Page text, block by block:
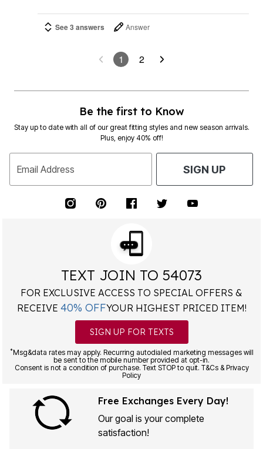
See 3 answers Answer
1 2
Be the first to Know
Stay up to date with all of our great fitting styles and new season arrivals.
Plus, enjoy 40% off!
Email Address SIGN UP
TEXT JOIN TO 54073
FOR EXCLUSIVE ACCESS TO SPECIAL OFFERS &
RECEIVE 40% OFFYOUR HIGHEST PRICED ITEM!
SIGN UP FOR TEXTS
*Msg&data rates may apply. Recurring autodialed marketing messages will
be sent to the mobile number provided at opt-in.
Consent is not a condition of purchase. Text STOP to quit. T&Cs & Privacy
Policy
Free Exchanges Every Day!
Our goal is your complete
satisfaction!